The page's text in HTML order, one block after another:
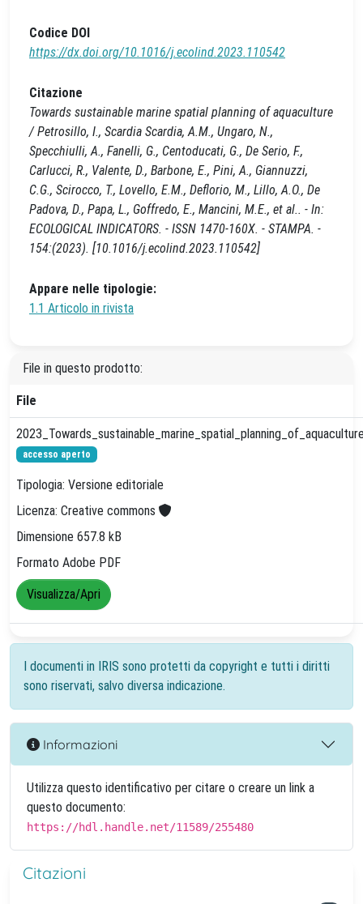
Codice DOI
https://dx.doi.org/10.1016/j.ecolind.2023.110542
Citazione
Towards sustainable marine spatial planning of aquaculture
/ Petrosillo, I., Scardia Scardia, A.M., Ungaro, N.,
Specchiulli, A., Fanelli, G., Centoducati, G., De Serio, F.,
Carlucci, R., Valente, D., Barbone, E., Pini, A., Giannuzzi,
C.G., Scirocco, T., Lovello, E.M., Deflorio, M., Lillo, A.O., De
Padova, D., Papa, L., Goffredo, E., Mancini, M.E., et al.. - In:
ECOLOGICAL INDICATORS. - ISSN 1470-160X. - STAMPA. -
154:(2023). [10.1016/j.ecolind.2023.110542]
Appare nelle tipologie:
1.1 Articolo in rivista
File in questo prodotto:
File
accesso aperto
Tipologia: Versione editoriale
Licenza: Creative commons
Dimensione 657.8 kB
Formato Adobe PDF
Visualizza/Apri
I documenti in IRIS sono protetti da copyright e tutti i diritti
sono riservati, salvo diversa indicazione.
Informazioni
Utilizza questo identificativo per citare o creare un link a
questo documento:
https://hdl.handle.net/11589/255480
Citazioni